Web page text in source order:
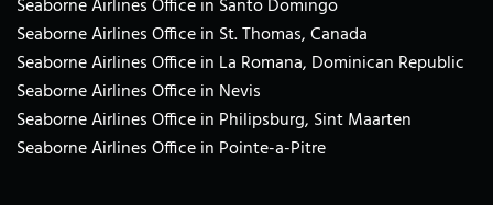
Seaborne Airlines Office in Santo Domingo
Seaborne Airlines Office in St. Thomas, Canada
Seaborne Airlines Office in La Romana, Dominican Republic
Seaborne Airlines Office in Nevis
Seaborne Airlines Office in Philipsburg, Sint Maarten
Seaborne Airlines Office in Pointe-a-Pitre